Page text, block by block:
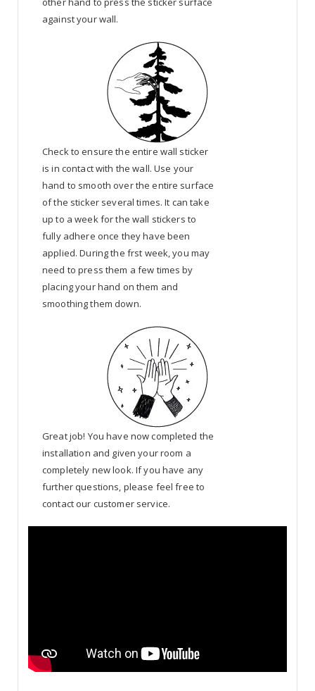
against your wall.
Check to ensure the entire wall sticker
is in contact with the wall. Use your
hand to smooth over the entire surface
of the sticker several times. It can take
up to a week for the wall stickers to
fully adhere once they have been
applied. During the frst week, you may
need to press them a few times by
placing your hand on them and
smoothing them down.
Great job! You have now completed the
installation and given your room a
completely new look. If you have any
further questions, please feel free to
contact our customer service.